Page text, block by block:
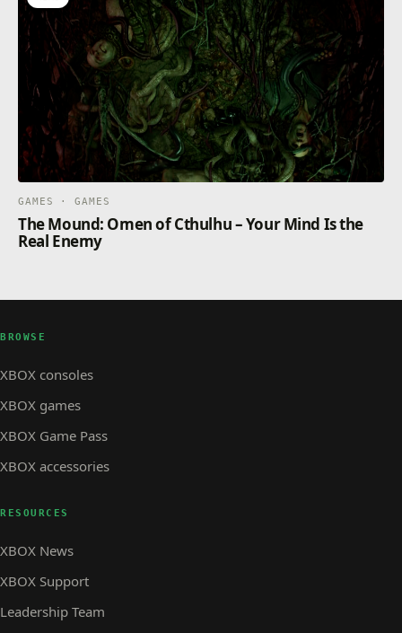
GAMES · GAMES
The Mound: Omen of Cthulhu – Your Mind Is the
Real Enemy
BROWSE
XBOX consoles
XBOX games
XBOX Game Pass
XBOX accessories
RESOURCES
XBOX News
XBOX Support
Leadership Team